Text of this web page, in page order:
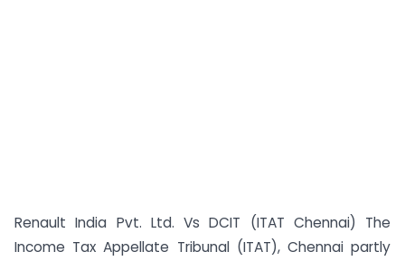
Renault India Pvt. Ltd. Vs DCIT (ITAT Chennai) The
Income Tax Appellate Tribunal (ITAT), Chennai partly